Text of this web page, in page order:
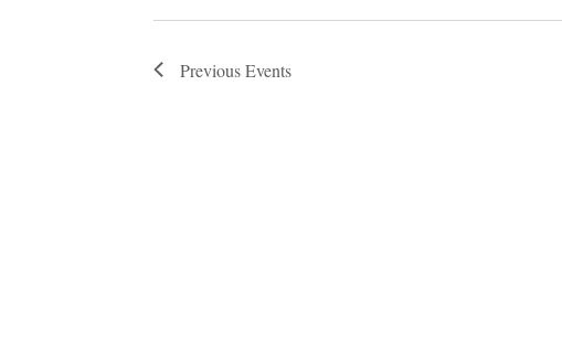
PreviousEvents